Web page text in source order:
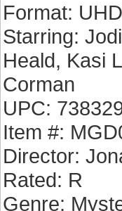
Format: UHD
Starring:
Heald, Kasi
Corman
UPC:
Item #:
Director:
Rated: R
Genre: